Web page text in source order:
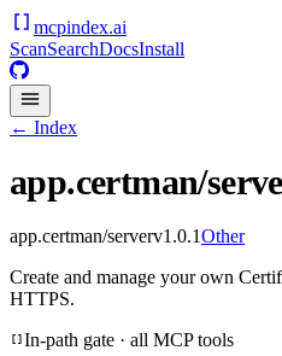
mcpindex.ai
ScanSearchDocsInstall
← Index
app.certman/
app.certman/serverv1.0.1Other
Create and manage your own
HTTPS.
In-path gate · all MCP tools